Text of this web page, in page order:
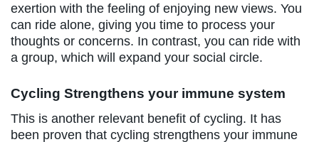
exertion with the feeling of enjoying new views. You
can ride alone, giving you time to process your
thoughts or concerns. In contrast, you can ride with
a group, which will expand your social circle.
Cycling Strengthens your immune system
This is another relevant benefit of cycling. It has
been proven that cycling strengthens your immune